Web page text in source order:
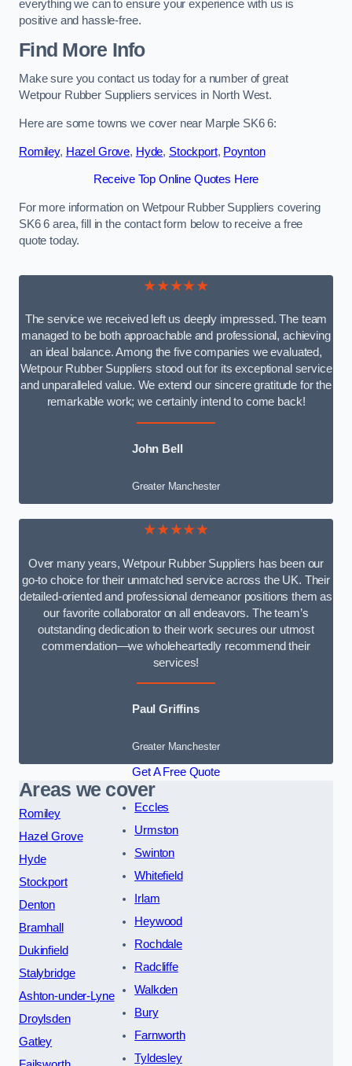
everything we can to ensure your experience with us is
positive and hassle-free.
Find More Info
Make sure you contact us today for a number of great
Wetpour Rubber Suppliers services in North West.
Here are some towns we cover near Marple SK6 6:
Romiley, Hazel Grove, Hyde, Stockport, Poynton
Receive Top Online Quotes Here
For more information on Wetpour Rubber Suppliers covering
SK6 6 area, fill in the contact form below to receive a free
quote today.
★★★★★
The service we received left us deeply impressed. The team
managed to be both approachable and professional, achieving
an ideal balance. Among the five companies we evaluated,
Wetpour Rubber Suppliers stood out for its exceptional service
and unparalleled value. We extend our sincere gratitude for the
remarkable work; we certainly intend to come back!
John Bell
Greater Manchester
★★★★★
Over many years, Wetpour Rubber Suppliers has been our
go-to choice for their unmatched service across the UK. Their
detailed-oriented and professional demeanor positions them as
our favorite collaborator on all endeavors. The team’s
outstanding dedication to their work secures our utmost
commendation—we wholeheartedly recommend their
services!
Paul Griffins
Greater Manchester
Get A Free Quote
Areas we cover
Romiley
Hazel Grove
Hyde
Stockport
Denton
Bramhall
Dukinfield
Stalybridge
Ashton-under-Lyne
Droylsden
Gatley
Eccles
Urmston
Swinton
Whitefield
Irlam
Heywood
Rochdale
Radcliffe
Walkden
Bury
Farnworth
Tyldesley